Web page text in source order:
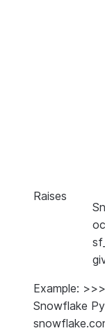
Raises
Example:
Snowflake